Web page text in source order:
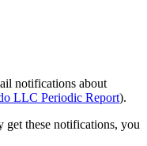
notifications about
LLC Periodic Report).
these notifications, you